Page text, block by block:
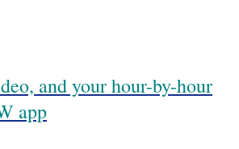
and your hour-by-hour
app